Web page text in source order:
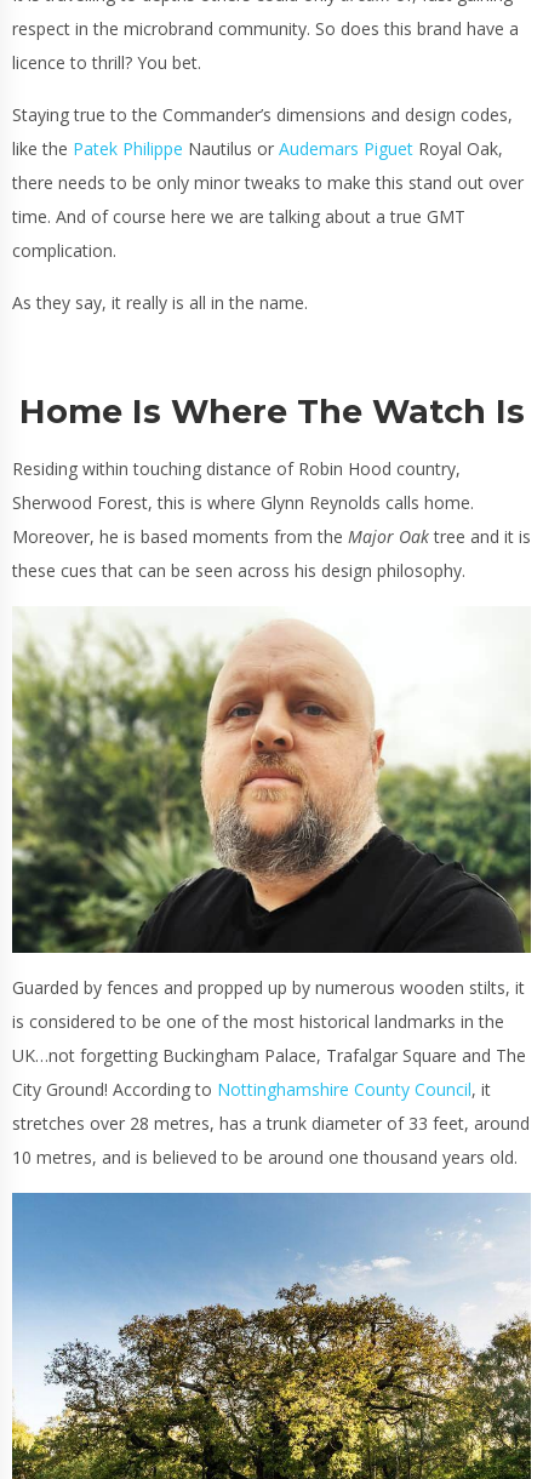
respect in the microbrand community. So does this brand have a
licence to thrill? You bet.
Staying true to the Commander’s dimensions and design codes,
like the Patek Philippe Nautilus or Audemars Piguet Royal Oak,
there needs to be only minor tweaks to make this stand out over
time. And of course here we are talking about a true GMT
complication.
As they say, it really is all in the name.
Home Is Where The Watch Is
Residing within touching distance of Robin Hood country,
Sherwood Forest, this is where Glynn Reynolds calls home.
Moreover, he is based moments from the Major Oaktree and it is
these cues that can be seen across his design philosophy.
Guarded by fences and propped up by numerous wooden stilts, it
is considered to be one of the most historical landmarks in the
UK…not forgetting Buckingham Palace, Trafalgar Square and The
City Ground! According to Nottinghamshire County Council, it
stretches over 28 metres, has a trunk diameter of 33 feet, around
10 metres, and is believed to be around one thousand years old.